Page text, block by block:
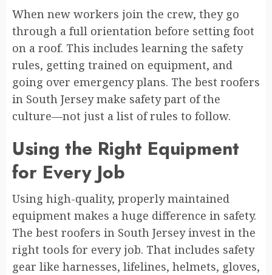
When new workers join the crew, they go
through a full orientation before setting foot
on a roof. This includes learning the safety
rules, getting trained on equipment, and
going over emergency plans. The best roofers
in South Jersey make safety part of the
culture—not just a list of rules to follow.
Using the Right Equipment
for Every Job
Using high-quality, properly maintained
equipment makes a huge difference in safety.
The best roofers in South Jersey invest in the
right tools for every job. That includes safety
gear like harnesses, lifelines, helmets, gloves,